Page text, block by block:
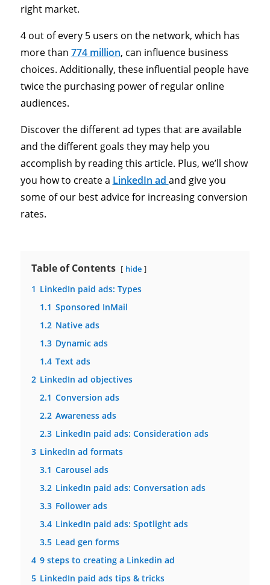
right market.
4 out of every 5 users on the network, which has
more than 774 million, can influence business
choices. Additionally, these influential people have
twice the purchasing power of regular online
audiences.
Discover the different ad types that are available
and the different goals they may help you
accomplish by reading this article. Plus, we’ll show
you how to create a LinkedIn ad and give you
some of our best advice for increasing conversion
rates.
Table of Contents hide
1 LinkedIn paid ads: Types
1.1 Sponsored InMail
1.2 Native ads
1.3 Dynamic ads
1.4 Text ads
2 LinkedIn ad objectives
2.1 Conversion ads
2.2 Awareness ads
2.3 LinkedIn paid ads: Consideration ads
3 LinkedIn ad formats
3.1 Carousel ads
3.2 LinkedIn paid ads: Conversation ads
3.3 Follower ads
3.4 LinkedIn paid ads: Spotlight ads
3.5 Lead gen forms
4 9 steps to creating a Linkedin ad
5 LinkedIn paid ads tips & tricks